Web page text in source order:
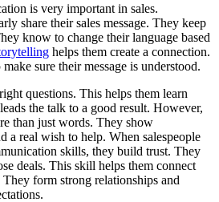
is very important in sales.
share their sales message. They keep
know to change their language based
helps them create a connection.
sure their message is understood.
questions. This helps them learn
the talk to a good result. However,
than just words. They show
a real wish to help. When salespeople
skills, they build trust. They
deals. This skill helps them connect
form strong relationships and